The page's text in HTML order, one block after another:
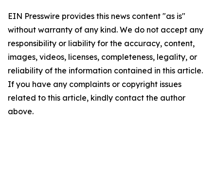
EIN Presswire provides this news content "as is"
without warranty of any kind. We do not accept any
responsibility or liability for the accuracy, content,
images, videos, licenses, completeness, legality, or
reliability of the information contained in this article.
If you have any complaints or copyright issues
related to this article, kindly contact the author
above.